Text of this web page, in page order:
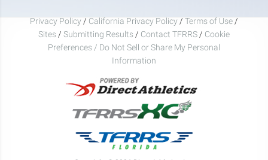
Privacy Policy / California Privacy Policy / Terms of Use /
Sites / Submitting Results / Contact TFRRS / Cookie
Preferences / Do Not Sell or Share My Personal
Information